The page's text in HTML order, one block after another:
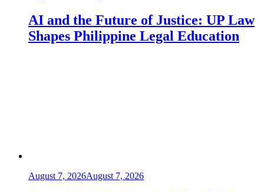
AI and the Future of Justice: UP Law
Shapes Philippine Legal Education
August 7, 2026August 7, 2026